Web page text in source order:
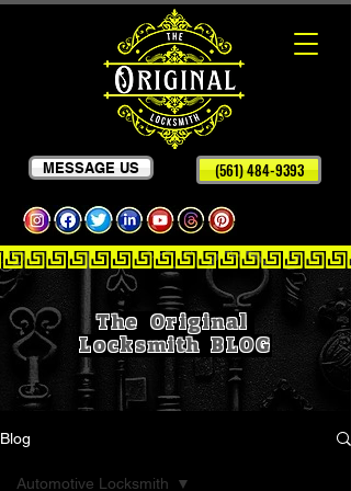
(561) 484-9393
MESSAGE US
The Original
Locksmith BLOG
Blog
Automotive Locksmith